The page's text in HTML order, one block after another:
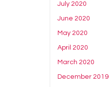
July 2020
June 2020
May 2020
April 2020
March 2020
December 2019